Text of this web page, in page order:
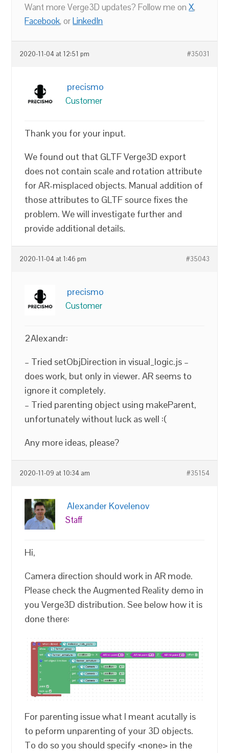
Want more Verge3D updates? Follow me onX,
Facebook, orLinkedIn
2020-11-04 at 12:51 pm #35031
precismo
Customer
Thank you for your input.
We found out that GLTF Verge3D export
does not contain scale and rotation attribute
for AR-misplaced objects. Manual addition of
those attributes to GLTF source fixes the
problem. We will investigate further and
provide additional details.
2020-11-04 at 1:46 pm #35043
precismo
Customer
2Alexandr:
– Tried setObjDirection in visual_logic.js –
does work, but only in viewer. AR seems to
ignore it completely.
– Tried parenting object using makeParent,
unfortunately without luck as well :(
Any more ideas, please?
2020-11-09 at 10:34 am #35154
Alexander Kovelenov
Staff
Hi,
Camera direction should work in AR mode.
Please check the Augmented Reality demo in
you Verge3D distribution. See below how it is
done there:
For parenting issue what I meant acutally is
to peform unparenting of your 3D objects.
To do so you should specify <none> in the